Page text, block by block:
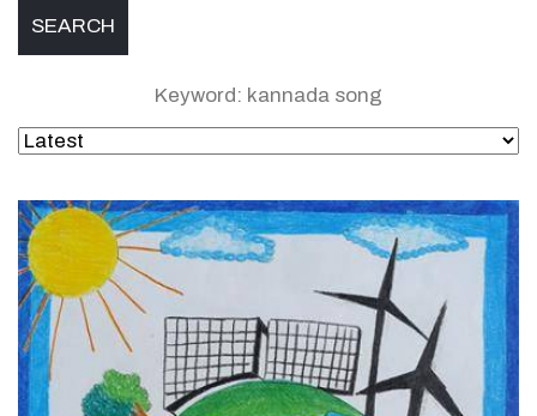
Keyword: kannada song